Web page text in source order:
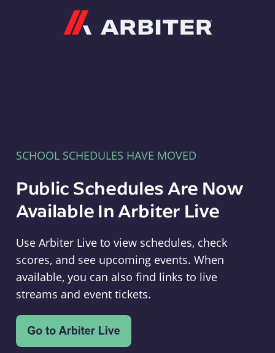
SCHOOL SCHEDULES HAVE MOVED
Public Schedules Are Now
Available In Arbiter Live
Use Arbiter Live to view schedules, check
scores, and see upcoming events. When
available, you can also find links to live
streams and event tickets.